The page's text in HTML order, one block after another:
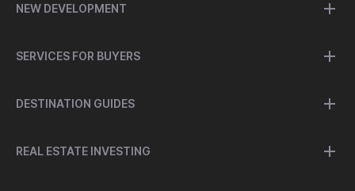
NEW DEVELOPMENT
SERVICES FOR BUYERS
DESTINATION GUIDES
REAL ESTATE INVESTING